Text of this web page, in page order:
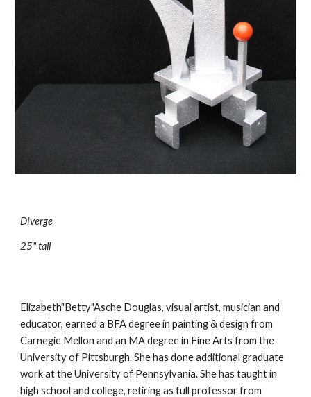
Diverge
25" tall
Elizabeth"Betty"Asche Douglas, visual artist, musician and
educator, earned a BFA degree in painting & design from
Carnegie Mellon and an MA degree in Fine Arts from the
University of Pittsburgh. She has done additional graduate
work at the University of Pennsylvania. She has taught in
high school and college, retiring as full professor from